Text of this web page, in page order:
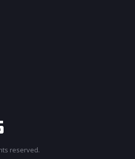
reserved.